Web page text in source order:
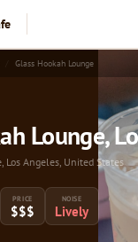
Glass Hookah Lounge
Lounge,
Angeles, United States
PRICE
$$$
NOISE
Lively